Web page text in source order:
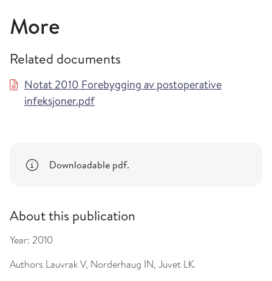
More
Related documents
Notat 2010 Forebygging av postoperative
infeksjoner.pdf
Downloadable pdf.
About this publication
Year: 2010
Authors Lauvrak V, Norderhaug IN, Juvet LK.